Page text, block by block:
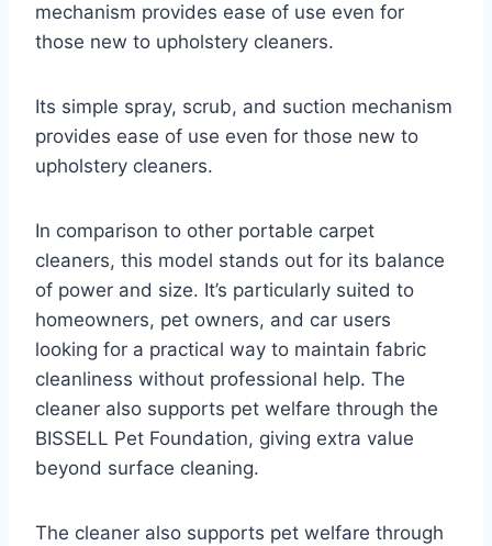
mechanism provides ease of use even for
those new to upholstery cleaners.
Its simple spray, scrub, and suction mechanism
provides ease of use even for those new to
upholstery cleaners.
In comparison to other portable carpet
cleaners, this model stands out for its balance
of power and size. It’s particularly suited to
homeowners, pet owners, and car users
looking for a practical way to maintain fabric
cleanliness without professional help. The
cleaner also supports pet welfare through the
BISSELL Pet Foundation, giving extra value
beyond surface cleaning.
The cleaner also supports pet welfare through